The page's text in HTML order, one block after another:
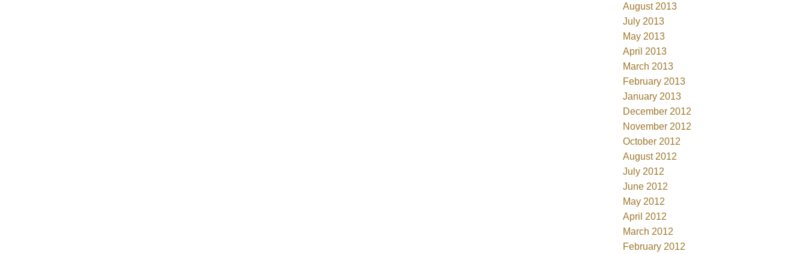
August 2013
July 2013
May 2013
April 2013
March 2013
February 2013
January 2013
December 2012
November 2012
October 2012
August 2012
July 2012
June 2012
May 2012
April 2012
March 2012
February 2012